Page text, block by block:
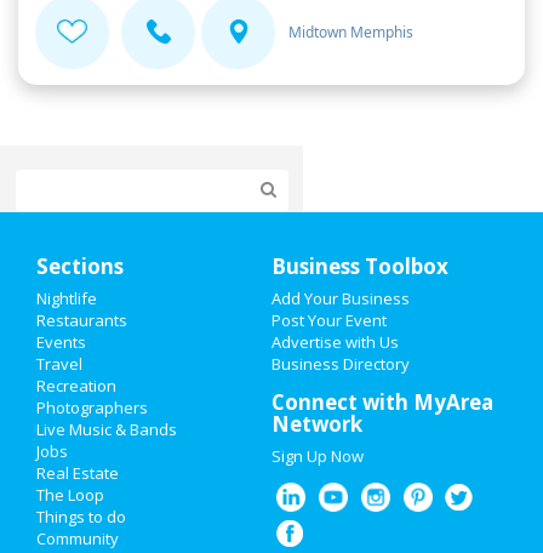
Midtown Memphis
Add My Event
Add My Business
New Year's 2021
Halloween 2019
Thanksgiving
Christmas
Sections
Nightlife
Restaurants
Events
Travel
Recreation
Photographers
Live Music & Bands
Jobs
Real Estate
The Loop
Things to do
Community
Business Toolbox
Add Your Business
Post Your Event
Advertise with Us
Business Directory
Connect with MyArea
Network
Sign Up Now